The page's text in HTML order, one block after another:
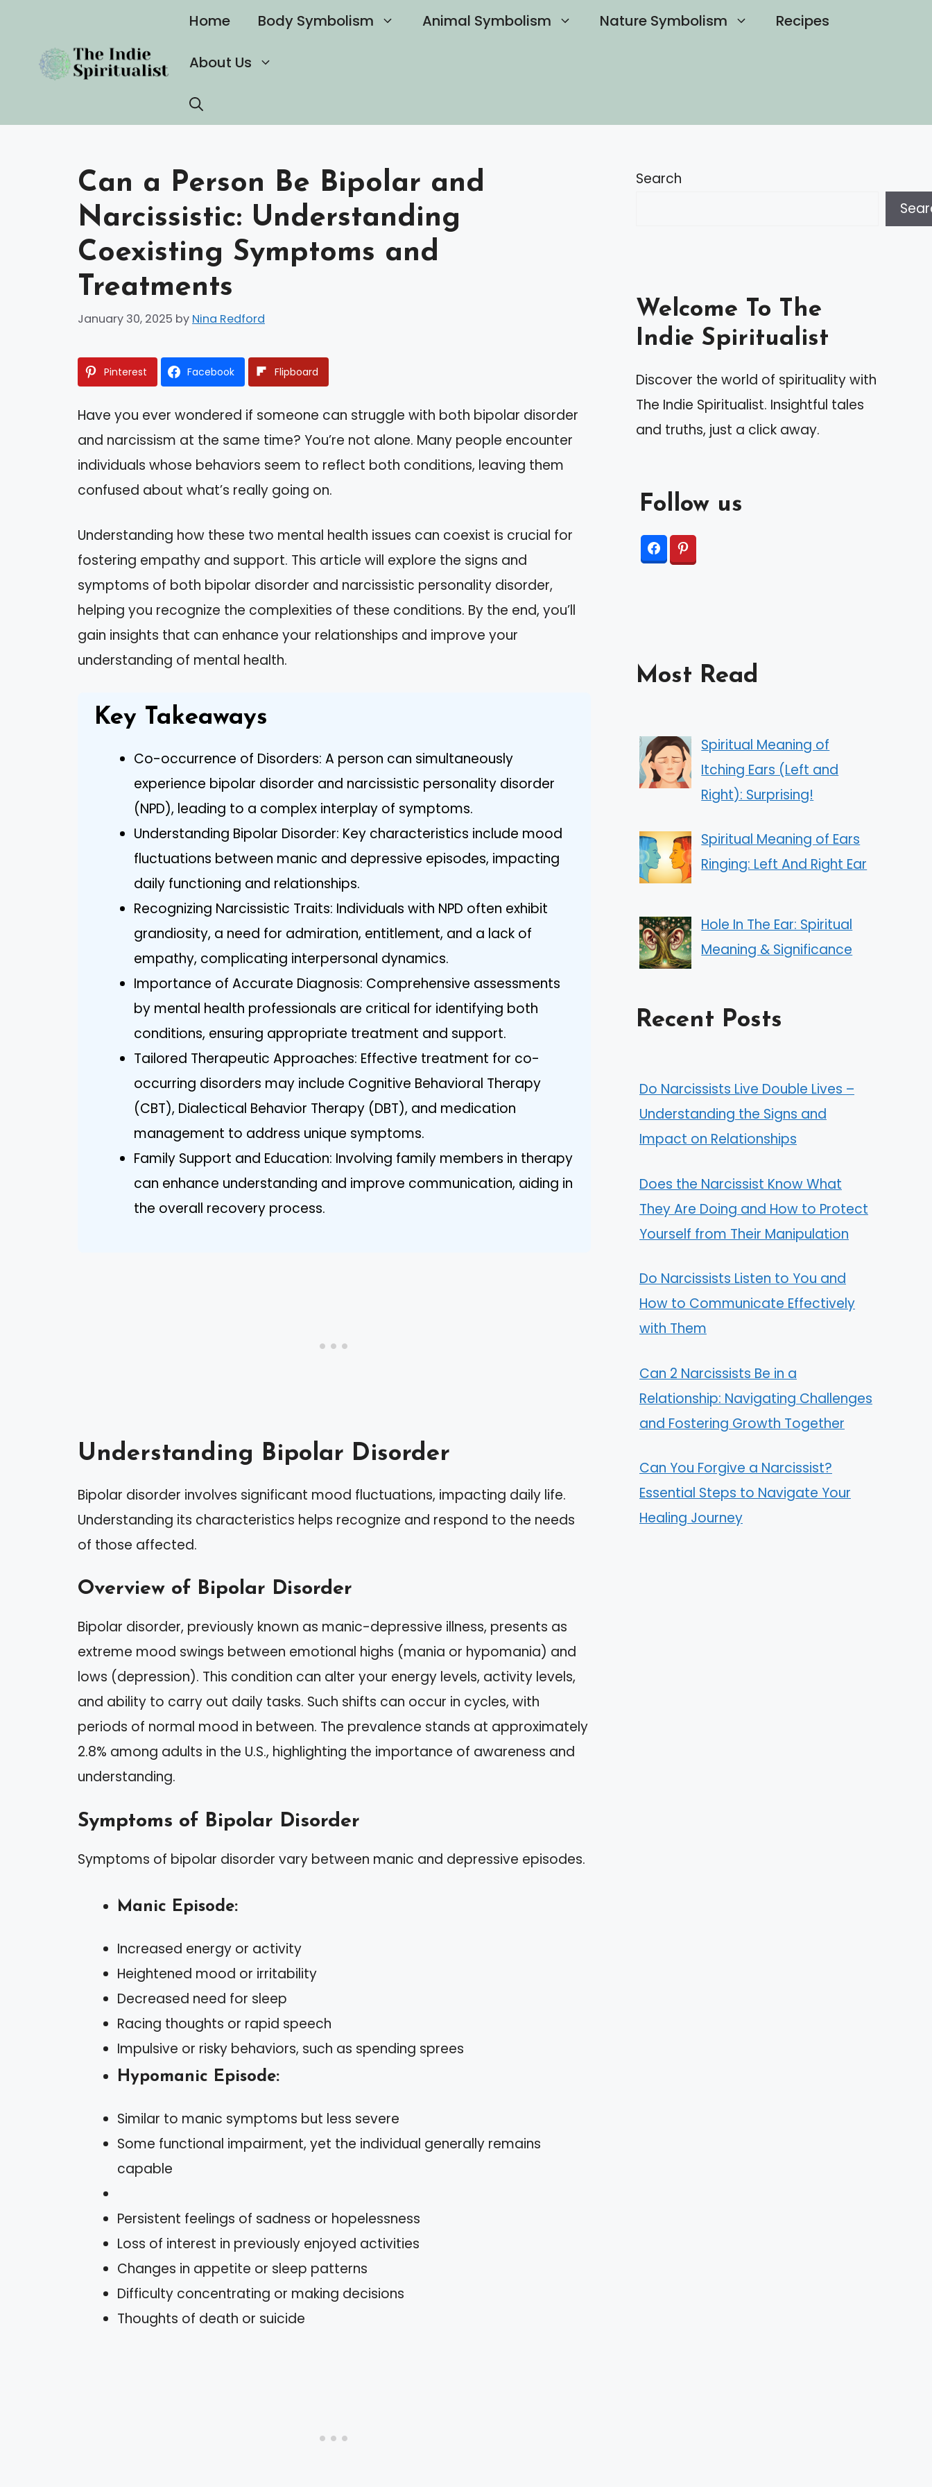
content
Home Body Symbolism Animal Symbolism Nature Symbolism Recipes
About Us
Can a Person Be Bipolar and
Narcissistic: Understanding
Coexisting Symptoms and
Treatments
January 30, 2025 by Nina Redford
Pinterest Facebook Flipboard
Have you ever wondered if someone can struggle with both bipolar disorder
and narcissism at the same time? You’re not alone. Many people encounter
individuals whose behaviors seem to reflect both conditions, leaving them
confused about what’s really going on.
Understanding how these two mental health issues can coexist is crucial for
fostering empathy and support. This article will explore the signs and
symptoms of both bipolar disorder and narcissistic personality disorder,
helping you recognize the complexities of these conditions. By the end, you’ll
gain insights that can enhance your relationships and improve your
understanding of mental health.
Key Takeaways
Co-occurrence of Disorders: A person can simultaneously
experience bipolar disorder and narcissistic personality disorder
(NPD), leading to a complex interplay of symptoms.
Understanding Bipolar Disorder: Key characteristics include mood
fluctuations between manic and depressive episodes, impacting
daily functioning and relationships.
Recognizing Narcissistic Traits: Individuals with NPD often exhibit
grandiosity, a need for admiration, entitlement, and a lack of
empathy, complicating interpersonal dynamics.
Importance of Accurate Diagnosis: Comprehensive assessments
by mental health professionals are critical for identifying both
conditions, ensuring appropriate treatment and support.
Tailored Therapeutic Approaches: Effective treatment for co-
occurring disorders may include Cognitive Behavioral Therapy
(CBT), Dialectical Behavior Therapy (DBT), and medication
management to address unique symptoms.
Family Support and Education: Involving family members in therapy
can enhance understanding and improve communication, aiding in
the overall recovery process.
Understanding Bipolar Disorder
Bipolar disorder involves significant mood fluctuations, impacting daily life.
Understanding its characteristics helps recognize and respond to the needs
of those affected.
Overview of Bipolar Disorder
Bipolar disorder, previously known as manic-depressive illness, presents as
extreme mood swings between emotional highs (mania or hypomania) and
lows (depression). This condition can alter your energy levels, activity levels,
and ability to carry out daily tasks. Such shifts can occur in cycles, with
periods of normal mood in between. The prevalence stands at approximately
2.8% among adults in the U.S., highlighting the importance of awareness and
understanding.
Symptoms of Bipolar Disorder
Symptoms of bipolar disorder vary between manic and depressive episodes.
Manic Episode:
Increased energy or activity
Heightened mood or irritability
Decreased need for sleep
Racing thoughts or rapid speech
Impulsive or risky behaviors, such as spending sprees
Hypomanic Episode:
Similar to manic symptoms but less severe
Some functional impairment, yet the individual generally remains
capable
Persistent feelings of sadness or hopelessness
Loss of interest in previously enjoyed activities
Changes in appetite or sleep patterns
Difficulty concentrating or making decisions
Thoughts of death or suicide
Search
Welcome To The
Indie Spiritualist
Discover the world of spirituality with
The Indie Spiritualist. Insightful tales
and truths, just a click away.
Follow us
Most Read
Spiritual Meaning of
Itching Ears (Left and
Right): Surprising!
Spiritual Meaning of Ears
Ringing: Left And Right Ear
Hole In The Ear: Spiritual
Meaning & Significance
Recent Posts
Do Narcissists Live Double Lives –
Understanding the Signs and
Impact on Relationships
Does the Narcissist Know What
They Are Doing and How to Protect
Yourself from Their Manipulation
Do Narcissists Listen to You and
How to Communicate Effectively
with Them
Can 2 Narcissists Be in a
Relationship: Navigating Challenges
and Fostering Growth Together
Can You Forgive a Narcissist?
Essential Steps to Navigate Your
Healing Journey